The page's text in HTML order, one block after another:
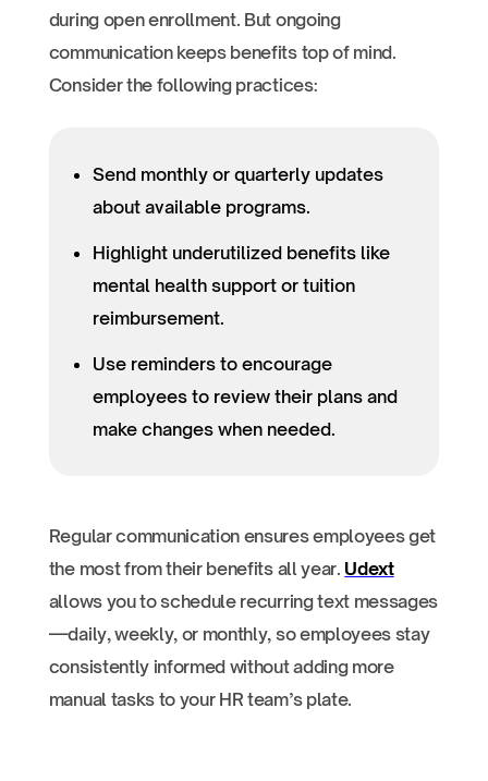
during open enrollment. But ongoing
communication keeps benefits top of mind.
Consider the following practices:
Send monthly or quarterly updates
about available programs.
Highlight underutilized benefits like
mental health support or tuition
reimbursement.
Use reminders to encourage
employees to review their plans and
make changes when needed.
Regular communication ensures employees get
the most from their benefits all year. Udext
allows you to schedule recurring text messages
—daily, weekly, or monthly, so employees stay
consistently informed without adding more
manual tasks to your HR team’s plate.